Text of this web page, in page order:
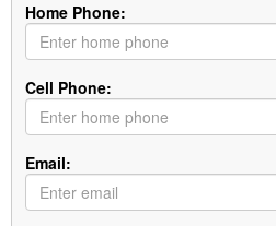
Home Phone:
Cell Phone:
Email: